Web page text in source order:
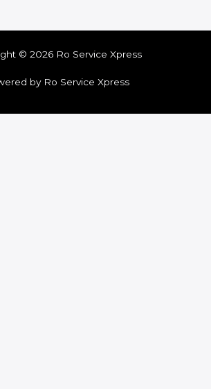
© 2026 Ro Service Xpress
by Ro Service Xpress